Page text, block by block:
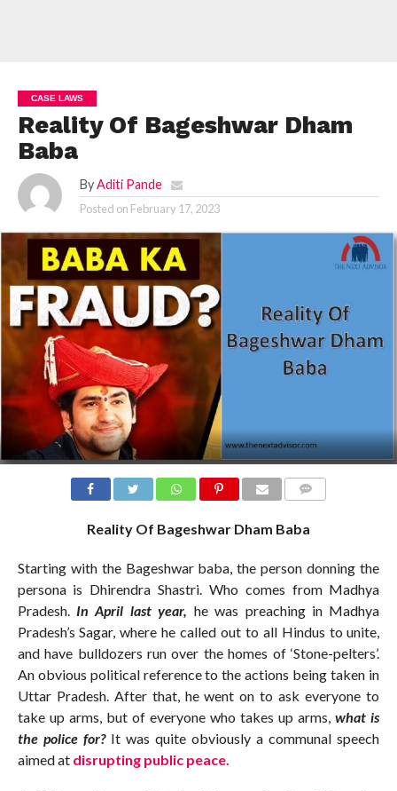
CASE LAWS
Reality Of Bageshwar Dham
Baba
By Aditi Pande
Posted on February 17, 2023
Reality Of Bageshwar Dham Baba
Starting with the Bageshwar baba, the person donning the
persona is Dhirendra Shastri. Who comes from Madhya
Pradesh. In April last year, he was preaching in Madhya
Pradesh’s Sagar, where he called out to all Hindus to unite,
and have bulldozers run over the homes of ‘Stone-pelters’.
An obvious political reference to the actions being taken in
Uttar Pradesh. After that, he went on to ask everyone to
take up arms, but of everyone who takes up arms,what is
the police for?It was quite obviously a communal speech
aimed at disrupting public peace.